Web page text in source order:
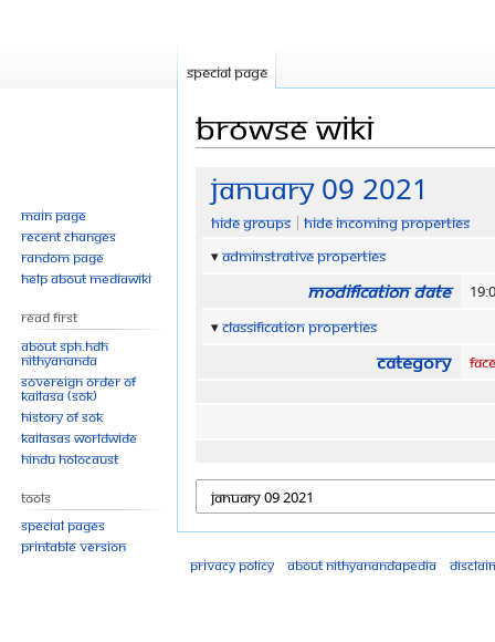
Browse wiki
Jump
navigation
Jump
search
January 09 2021
Hide groups
Hide incoming properties
Adminstrative properties
Modification date
Classification properties
Category
Special page
Main page
Recent changes
Random page
Help about MediaWiki
Read First
About SPH.HDH
Nithyananda
Sovereign Order of
KAILASA (SOK)
History of SOK
KAILASAs Worldwide
Hindu Holocaust
Tools
Special pages
Printable version
Privacy policy
About Nithyanandapedia